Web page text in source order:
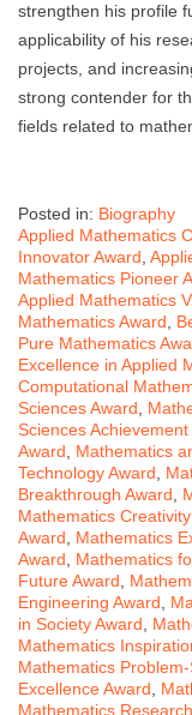
strengthen his profile
applicability of his
projects, and
strong contender for
fields related to
Posted in: Biography
Applied Mathematics
Innovator Award
Mathematics Pioneer
Applied Mathematics
Mathematics Award
Pure Mathematics
Excellence in Applied
Computational
Sciences Award
Sciences Achievement
Award
Mathematics
Technology Award
Breakthrough Award
Mathematics
Award
Mathematics
Award
Mathematics
Future Award
Engineering Award
in Society Award
Mathematics
Mathematics
Excellence Award
Mathematics